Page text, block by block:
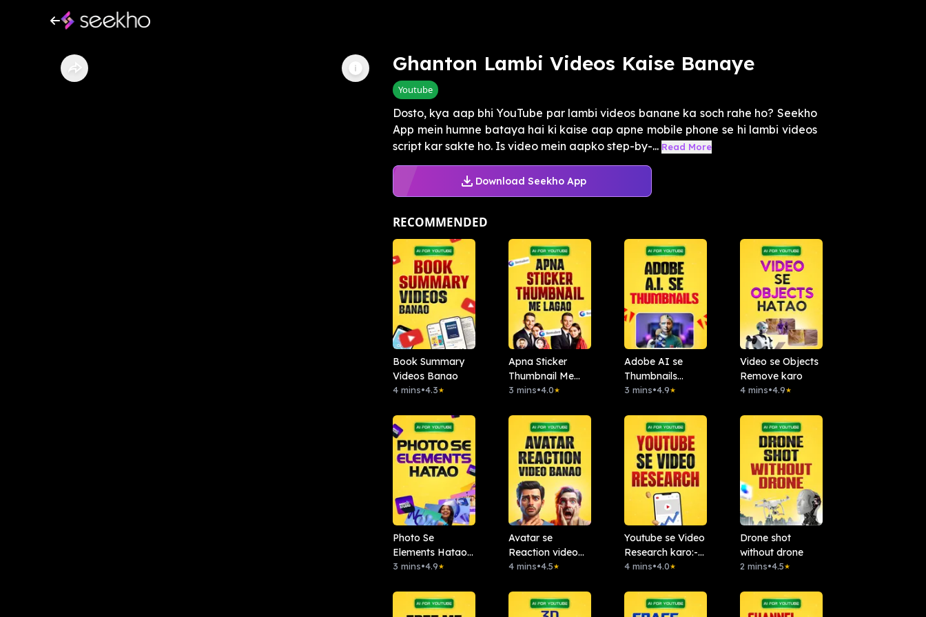
Ghanton Lambi Videos Kaise Banaye
Youtube
Dosto, kya aap bhi YouTube par lambi videos banane ka soch rahe ho? Seekho
App mein humne bataya hai ki kaise aap apne mobile phone se hi lambi videos
script kar sakte ho. Is video mein aapko step-by-... Read More
Download Seekho App
RECOMMENDED
Book Summary
Videos Banao
4 mins•4.3★
Apna Sticker
Thumbnail Me
Lagao: Remaker
3 mins•4.0★
Adobe AI se
Thumbnails
Banao
3 mins•4.9★
Video se Objects
Remove karo
4 mins•4.9★
Photo Se
Elements Hatao :.
Magic Studio
3 mins•4.9★
Avatar se
Reaction video
banao
4 mins•4.5★
Youtube se Video
Research karo:-
Chattube.Ai
4 mins•4.0★
Drone shot
without drone
2 mins•4.5★